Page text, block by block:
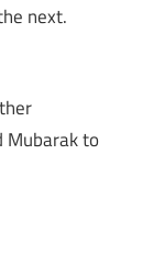
next.
Mubarak to